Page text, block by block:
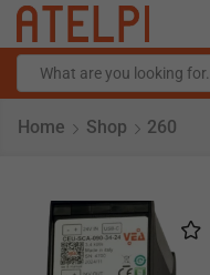
Home Shop 260